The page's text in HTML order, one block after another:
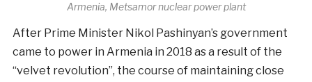
Armenia, Metsamor nuclear power plant
After Prime Minister Nikol Pashinyan’s government
came to power in Armenia in 2018 as a result of the
“velvet revolution”, the course of maintaining close